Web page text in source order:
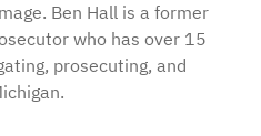
Ben Hall is a former
who has over 15
prosecuting, and